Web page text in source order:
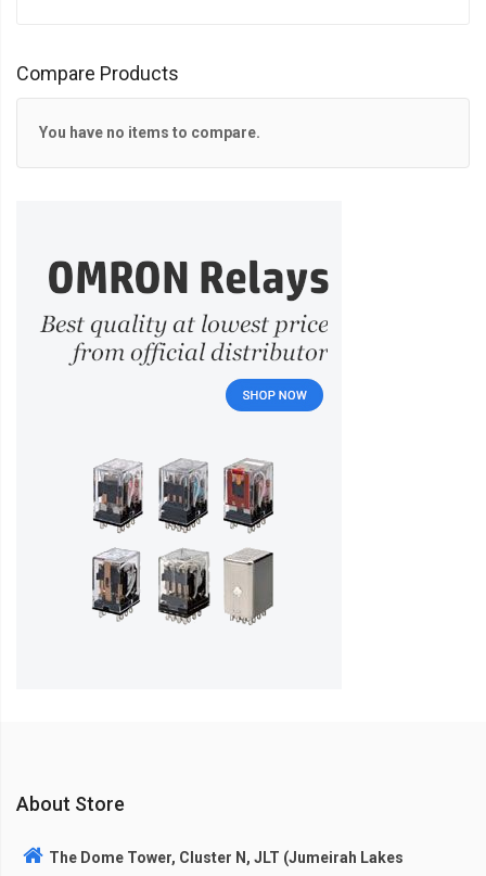
Compare Products
You have no items to compare.
About Store
The Dome Tower, Cluster N, JLT (Jumeirah Lakes